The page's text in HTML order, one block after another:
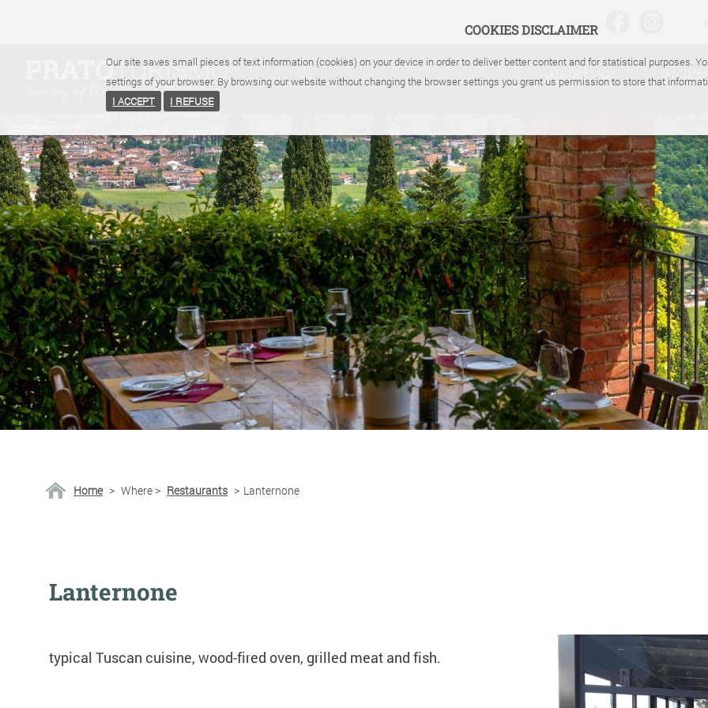
COOKIES DISCLAIMER
Our site saves small pieces of text information (cookies) on your device in order to deliver better content and for statistical purposes.
settings of your browser. By browsing our website without changing the browser settings you grant us permission to store that
I ACCEPT
I REFUSE
WHAT
Home > Where > Restaurants > Lanternone
Lanternone
typical Tuscan cuisine, wood-fired oven, grilled meat and fish.